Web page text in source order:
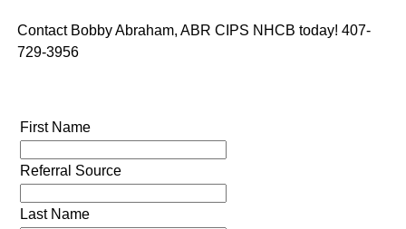
Contact Bobby Abraham, ABR CIPS NHCB today! 407-
729-3956
First Name
Referral Source
Last Name